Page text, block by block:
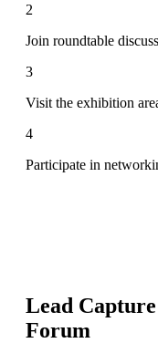
2
Join roundtable
3
Visit the exhibition
4
Participate in
Lead
Forum